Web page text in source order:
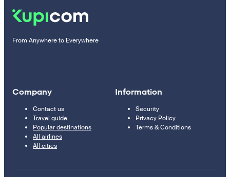
From Anywhere to Everywhere
Company
Contact us
Travel guide
Popular destinations
All airlines
All cities
Information
Security
Privacy Policy
Terms & Conditions